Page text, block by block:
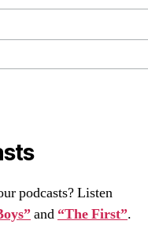
podcasts? Listen
and “The First”.